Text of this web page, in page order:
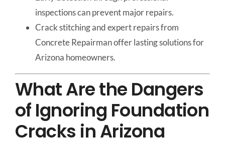
inspections can prevent major repairs.
Crack stitching and expert repairs from
Concrete Repairman offer lasting solutions for
Arizona homeowners.
What Are the Dangers
of Ignoring Foundation
Cracks in Arizona